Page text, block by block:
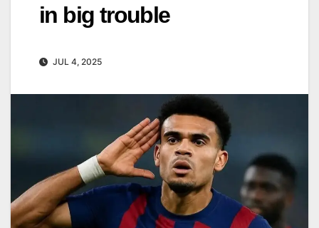
in big trouble
JUL 4, 2025